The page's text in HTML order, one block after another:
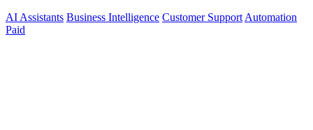
AI Assistants Business Intelligence Customer Support Automation
Paid